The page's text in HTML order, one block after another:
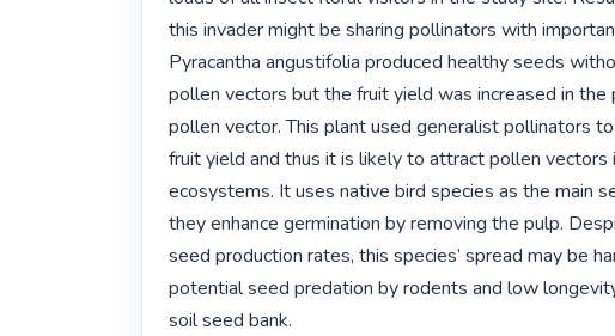
this invader might be sharing pollinators with
Pyracantha angustifolia produced healthy seeds
pollen vectors but the fruit yield was increased in the
pollen vector. This plant used generalist pollinators
fruit yield and thus it is likely to attract pollen vectors
ecosystems. It uses native bird species as the main
they enhance germination by removing the pulp.
seed production rates, this species’ spread may be
potential seed predation by rodents and low
soil seed bank.